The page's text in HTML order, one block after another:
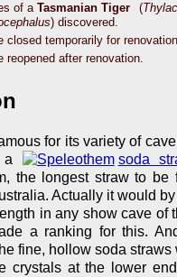
of aTasmanian Tiger (
) discovered.
closed temporarily for
reopened after renovation.
for its variety of
a
soda
the longest straw to be
Actually it would
in any show cave of
a ranking for this.
fine, hollow soda straws
crystals at the lower